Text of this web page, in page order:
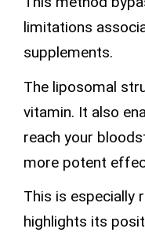
limitations
supplements.
The liposomal
vitamin. It also
reach your
more potent
This is especially
highlights its